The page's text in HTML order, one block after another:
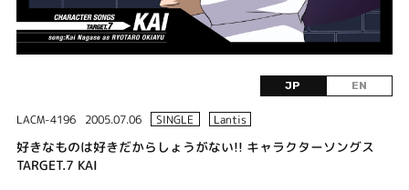
JP EN
LACM-4196 2005.07.06 SINGLE Lantis
好きなものは好きだからしょうがない!! キャラクターソングス
TARGET.7 KAI